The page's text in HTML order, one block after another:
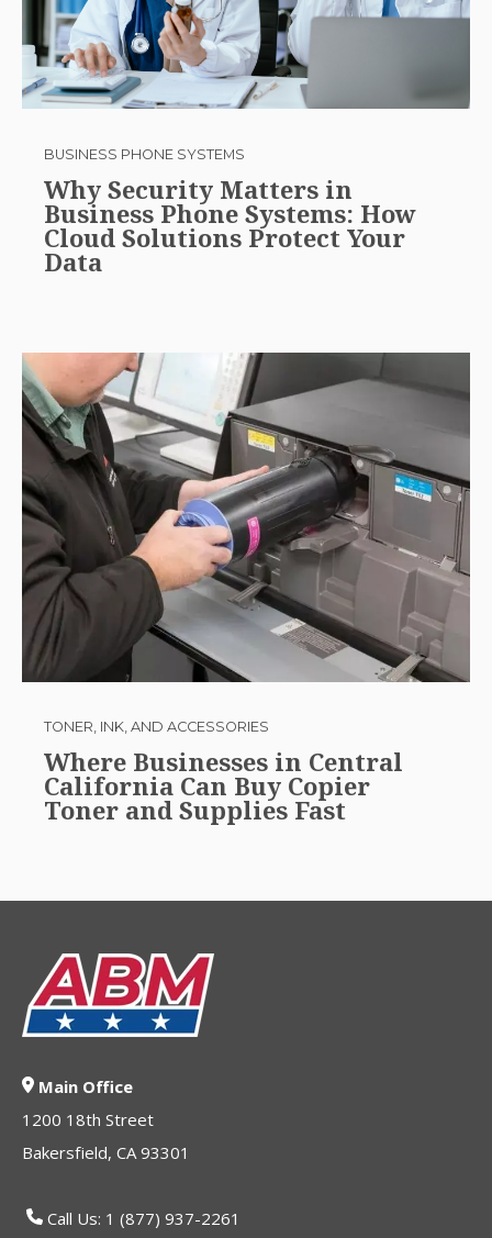
BUSINESS PHONE SYSTEMS
Why Security Matters in
Business Phone Systems: How
Cloud Solutions Protect Your
Data
TONER, INK, AND ACCESSORIES
Where Businesses in Central
California Can Buy Copier
Toner and Supplies Fast
Main Office
1200 18th Street
Bakersfield, CA 93301
Call Us: 1 (877) 937-2261